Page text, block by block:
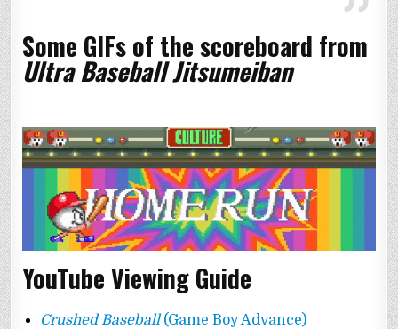
Some GIFs of the scoreboard from
Ultra Baseball Jitsumeiban
YouTube Viewing Guide
Crushed Baseball(Game Boy Advance)